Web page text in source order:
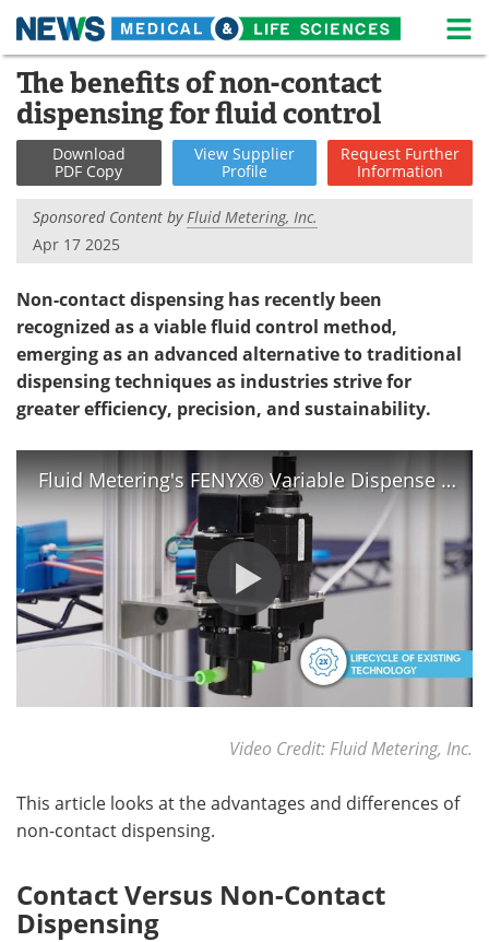
Skip
content
Medical Home Life Sciences Home
About News
Life Sciences A-Z White Papers
Lab Equipment
eBooks Posters
Podcasts Videos
Advertise Search
Become a Member
The benefits of non-contact
dispensing for fluid control
Download
PDF Copy
View Supplier
Profile
Request Further
Information
Sponsored Content byFluid Metering, Inc.
Apr 17 2025
Non-contact dispensing has recently been
recognized as a viable fluid control method,
emerging as an advanced alternative to traditional
dispensing techniques as industries strive for
greater efficiency, precision, and sustainability.
Fluid Metering's FENYX® Variable Dispense Pump
Video Credit: Fluid Metering, Inc.
This article looks at the advantages and differences of
non-contact dispensing.
Contact Versus Non-Contact
Dispensing